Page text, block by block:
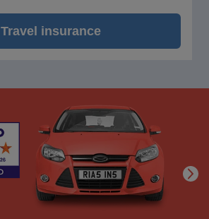
Travel insurance